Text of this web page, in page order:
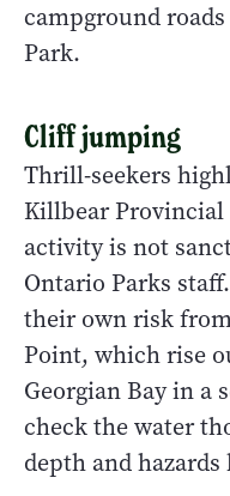
campground
Park.
Cliff jumping
Thrill-seekers
Killbear
activity is not
Ontario Parks
their own risk
Point, which rise
Georgian Bay in a
check the water
depth and